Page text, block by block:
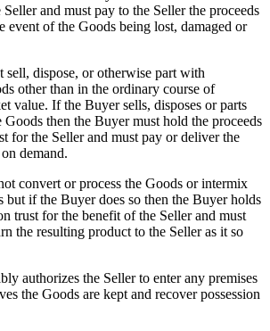
and must pay to the Seller the proceeds
event of the Goods being lost, damaged or
sell, dispose, or otherwise part with
other than in the ordinary course of
value. If the Buyer sells, disposes or parts
then the Buyer must hold the proceeds
for the Seller and must pay or deliver the
demand.
convert or process the Goods or intermix
but if the Buyer does so then the Buyer holds
trust for the benefit of the Seller and must
the resulting product to the Seller as it so
authorizes the Seller to enter any premises
the Goods are kept and recover possession